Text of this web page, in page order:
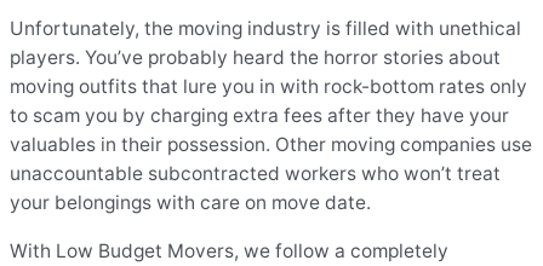
Unfortunately, the moving industry is filled with unethical
players. You’ve probably heard the horror stories about
moving outfits that lure you in with rock-bottom rates only
to scam you by charging extra fees after they have your
valuables in their possession. Other moving companies use
unaccountable subcontracted workers who won’t treat
your belongings with care on move date.
With Low Budget Movers, we follow a completely